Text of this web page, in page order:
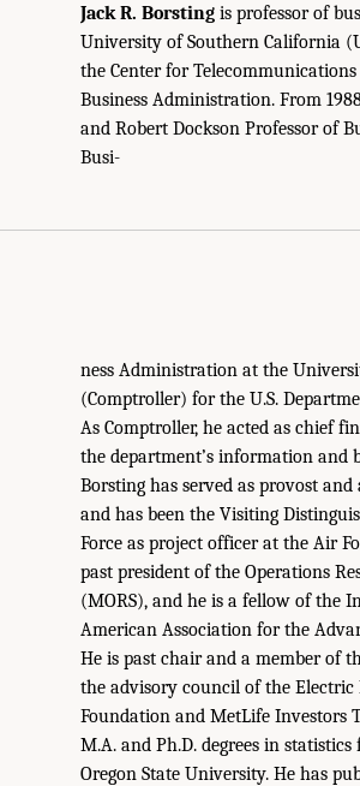
Jack R. Borsting is professor of
University of Southern California
the Center for
Business Administration. From
and Robert Dockson Professor of
Busi-
ness Administration at the
(Comptroller) for the U.S.
As Comptroller, he acted as chief
the department’s information and
Borsting has served as provost
and has been the Visiting
Force as project officer at the Air
past president of the Operations
(MORS), and he is a fellow of the
American Association for the
He is past chair and a member of
the advisory council of the Electric
Foundation and MetLife Investors
M.A. and Ph.D. degrees in
Oregon State University. He has